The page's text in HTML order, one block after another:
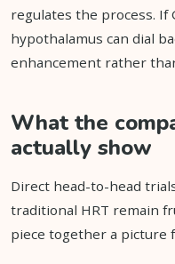
regulates the process. If
hypothalamus can dial
enhancement rather
What the
actually show
Direct head-to-head
traditional HRT remain
piece together a picture